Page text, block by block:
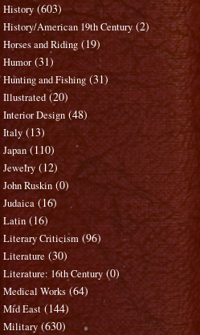
History (603)
History/American 19th Century (2)
Horses and Riding (19)
Humor (31)
Hunting and Fishing (31)
Illustrated (20)
Interior Design (48)
Italy (13)
Japan (110)
Jewelry (12)
John Ruskin (0)
Judaica (16)
Latin (16)
Literary Criticism (96)
Literature (30)
Literature: 16th Century (0)
Medical Works (64)
Mid East (144)
Military (630)